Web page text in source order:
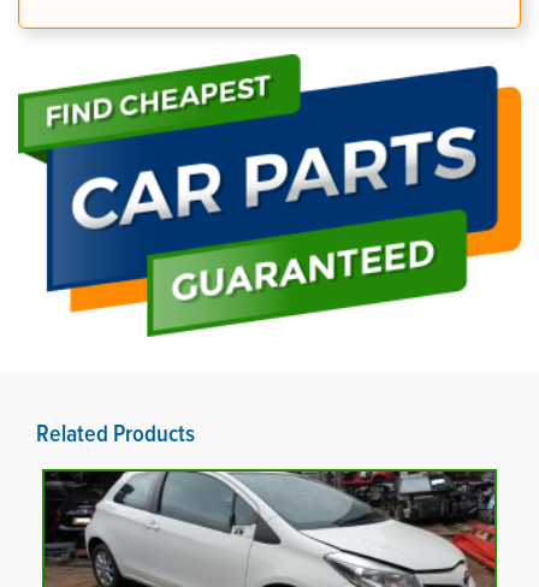
Related Products